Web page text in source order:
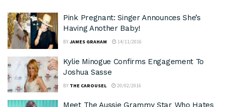
Pink Pregnant: Singer Announces She’s
Having Another Baby!
BYJAMES GRAHAM 14/11/2016
Kylie Minogue Confirms Engagement To
Joshua Sasse
BY THE CAROUSEL 20/02/2016
Meet The Aussie Grammy Star Who Hates